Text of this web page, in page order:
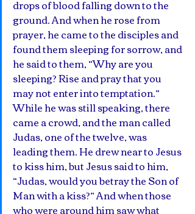
drops of blood falling down to the
ground. And when he rose from
prayer, he came to the disciples and
found them sleeping for sorrow, and
he said to them, “Why are you
sleeping? Rise and pray that you
may not enter into temptation.”
While he was still speaking, there
came a crowd, and the man called
Judas, one of the twelve, was
leading them. He drew near to Jesus
to kiss him, but Jesus said to him,
“Judas, would you betray the Son of
Man with a kiss?” And when those
who were around him saw what